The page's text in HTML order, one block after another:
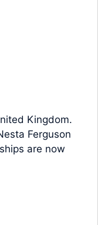
Kingdom.
Ferguson
are now